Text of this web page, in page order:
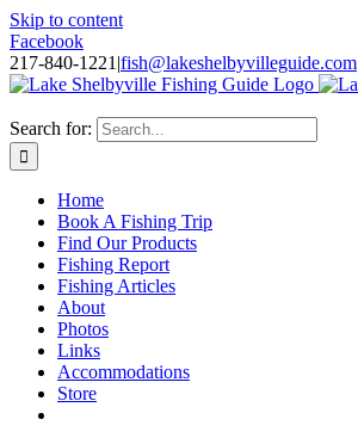
Skip to content
Facebook
217-840-1221 |fish@lakeshelbyvilleguide.com
Search for:
Home
Book A Fishing Trip
Find Our Products
Fishing Report
Fishing Articles
About
Photos
Links
Accommodations
Store